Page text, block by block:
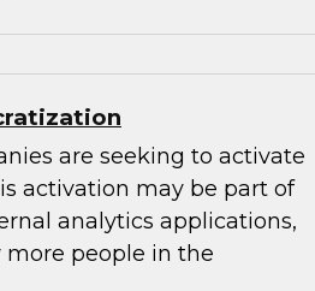
are seeking to activate
activation may be part of
analytics applications,
people in the